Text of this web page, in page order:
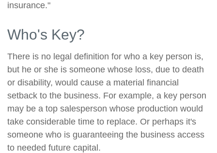
insurance."
Who's Key?
There is no legal definition for who a key person is,
but he or she is someone whose loss, due to death
or disability, would cause a material financial
setback to the business. For example, a key person
may be a top salesperson whose production would
take considerable time to replace. Or perhaps it's
someone who is guaranteeing the business access
to needed future capital.